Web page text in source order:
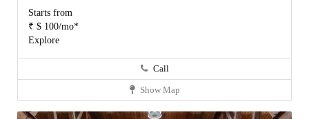
Starts from
₹ $ 100/mo*
Explore
Call
Show Map